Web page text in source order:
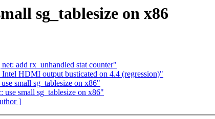
sg_tablesize on x86
add rx_unhandled stat counter"
HDMI output busticated on 4.4 (regression)"
small sg_tablesize on x86"
small sg_tablesize on x86"
]